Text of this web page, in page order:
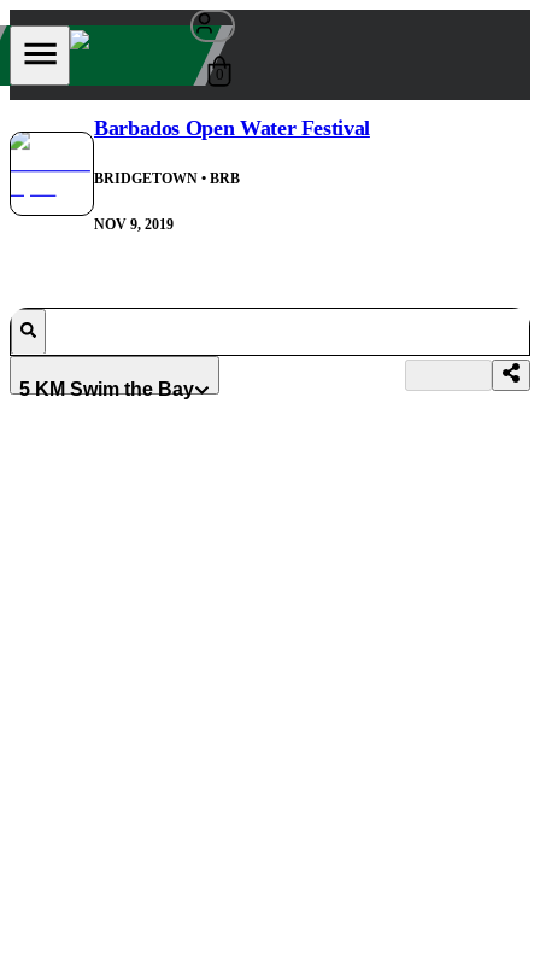
0
Barbados Open Water Festival
BRIDGETOWN • BRB
NOV 9, 2019
5 KM Swim the Bay